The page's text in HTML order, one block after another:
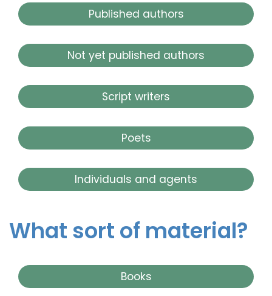
Published authors
Not yet published authors
Script writers
Poets
Individuals and agents
What sort of material?
Books